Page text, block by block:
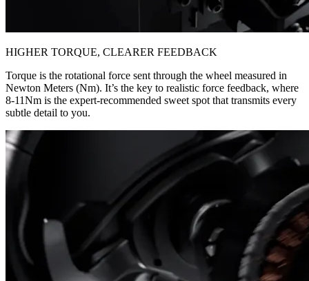
HIGHER TORQUE, CLEARER FEEDBACK
Torque is the rotational force sent through the wheel measured in
Newton Meters (Nm). It’s the key to realistic force feedback, where
8-11Nm is the expert-recommended sweet spot that transmits every
subtle detail to you.